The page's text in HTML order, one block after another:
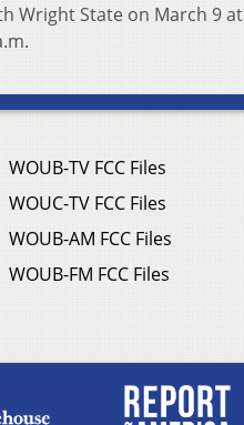
Wright State on March 9 at
WOUB-TV FCC Files
WOUC-TV FCC Files
WOUB-AM FCC Files
WOUB-FM FCC Files